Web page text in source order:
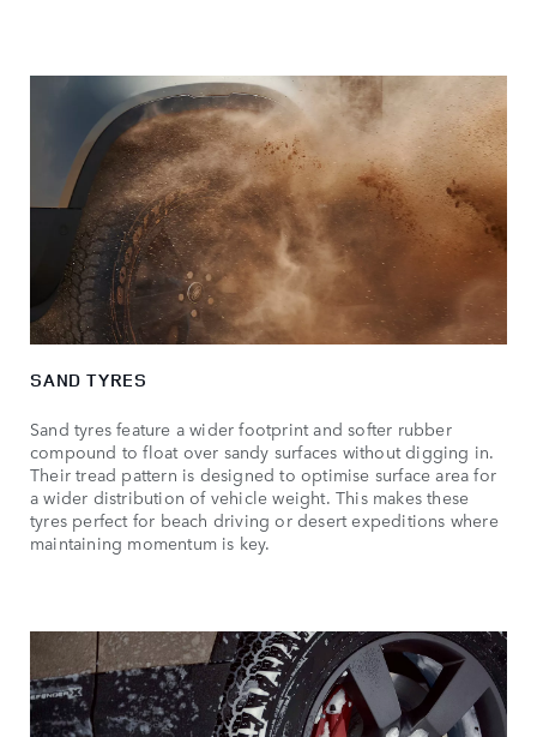
SAND TYRES
Sand tyres feature a wider footprint and softer rubber
compound to float over sandy surfaces without digging in.
Their tread pattern is designed to optimise surface area for
a wider distribution of vehicle weight. This makes these
tyres perfect for beach driving or desert expeditions where
maintaining momentum is key.